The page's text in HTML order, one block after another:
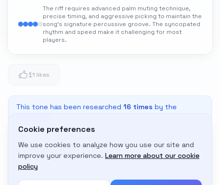
The riff requires advanced palm muting technique,
precise timing, and aggressive picking to maintain the
song's signature percussive groove. The syncopated
rhythm and speed make it challenging for most
players.
11 likes
This tone has been researched 16 times by the
Adapt to My Gear
Get custom amp settings for your equipment
Cookie preferences
We use cookies to analyze how you use our site and
improve your experience. Learn more about our cookie
policy